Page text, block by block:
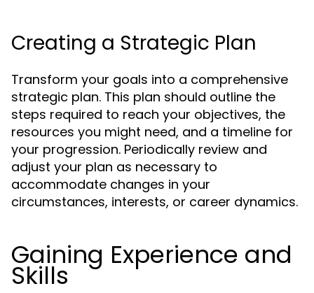
Creating a Strategic Plan
Transform your goals into a comprehensive
strategic plan. This plan should outline the
steps required to reach your objectives, the
resources you might need, and a timeline for
your progression. Periodically review and
adjust your plan as necessary to
accommodate changes in your
circumstances, interests, or career dynamics.
Gaining Experience and
Skills